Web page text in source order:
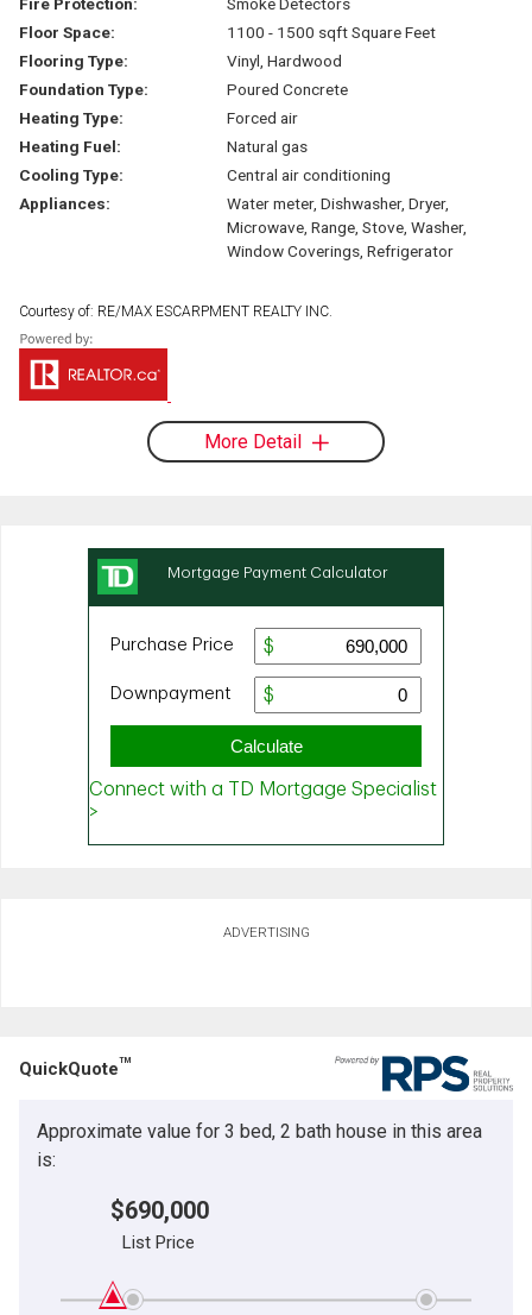
Floor Space:
1100 - 1500 sqft Square Feet
Flooring Type:
Vinyl, Hardwood
Foundation Type:
Poured Concrete
Heating Type:
Forced air
Heating Fuel:
Natural gas
Cooling Type:
Central air conditioning
Appliances:
Water meter, Dishwasher, Dryer,
Microwave, Range, Stove, Washer,
Window Coverings, Refrigerator
Courtesy of: RE/MAX ESCARPMENT REALTY INC.
More Detail
ADVERTISING
QuickQuoteTM
Approximate value for 3 bed, 2 bath house in this area
is:
$690,000
List Price